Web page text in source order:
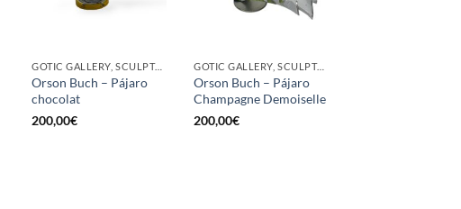
GOTIC GALLERY, SCULPTURE, UPCYCLE
Orson Buch – Pájaro
chocolat
200,00€
GOTIC GALLERY, SCULPTURE, UPCYCLE
Orson Buch – Pájaro
Champagne Demoiselle
200,00€